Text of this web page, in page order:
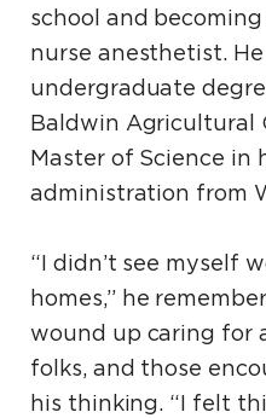
school and
nurse anesthetist.
undergraduate
Baldwin Agricultural
Master of Science in
administration from
“I didn’t see myself
homes,” he
wound up caring for
folks, and those
his thinking. “I felt